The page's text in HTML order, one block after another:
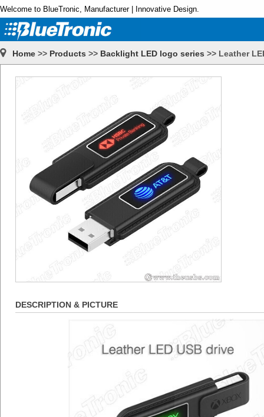
Welcome to BlueTronic, Manufacturer | Innovative Design.
Home >> Products >> Backlight LED logo series >> Leather
DESCRIPTION & PICTURE